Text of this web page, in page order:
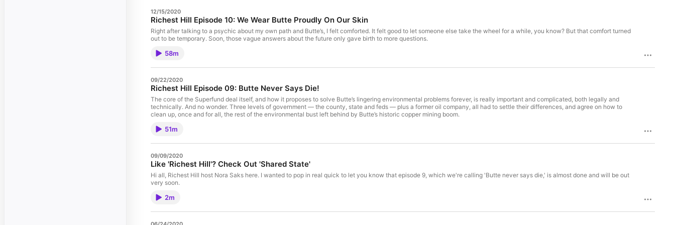
12/15/2020
Richest Hill Episode 10: We Wear Butte Proudly On Our Skin
Right after talking to a psychic about my own path and Butte’s, I felt comforted. It felt good to let someone else take the wheel for a while, you know? But that comfort turned
out to be temporary. Soon, those vague answers about the future only gave birth to more questions.
58m
09/22/2020
Richest Hill Episode 09: Butte Never Says Die!
The core of the Superfund deal itself, and how it proposes to solve Butte’s lingering environmental problems forever, is really important and complicated, both legally and
technically. And no wonder. Three levels of government — the county, state and feds — plus a former oil company, all had to settle their differences, and agree on how to
clean up, once and for all, the rest of the environmental bust left behind by Butte’s historic copper mining boom.
51m
09/09/2020
Like 'Richest Hill'? Check Out 'Shared State'
Hi all, Richest Hill host Nora Saks here. I wanted to pop in real quick to let you know that episode 9, which we're calling 'Butte never says die,' is almost done and will be out
very soon.
2m